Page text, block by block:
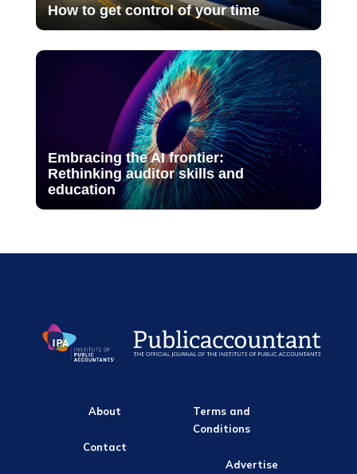
How to get control of your time
Embracing the AI frontier:
Rethinking auditor skills and
education
About
Contact
Terms and
Conditions
Advertise